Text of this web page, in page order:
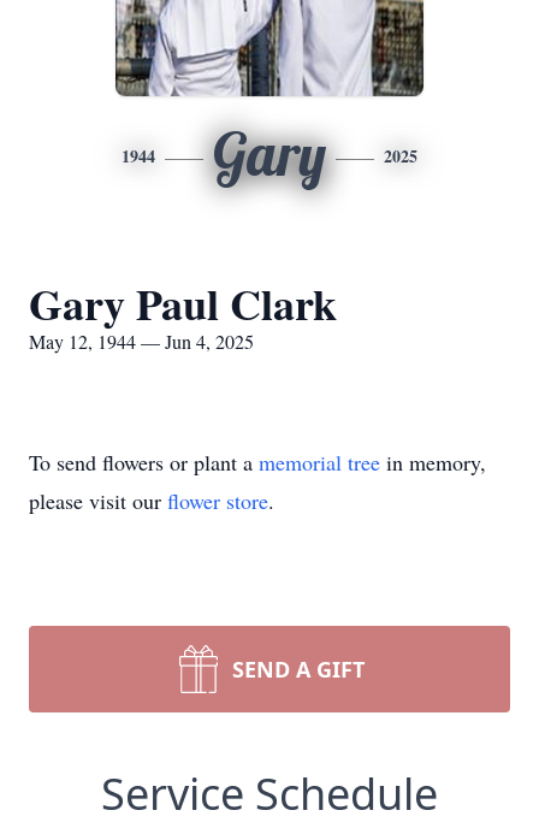
1944 Gary 2025
Gary Paul Clark
May 12, 1944 — Jun 4, 2025
To send flowers or plant a memorial tree in memory,
please visit our flower store.
SEND A GIFT
Service Schedule